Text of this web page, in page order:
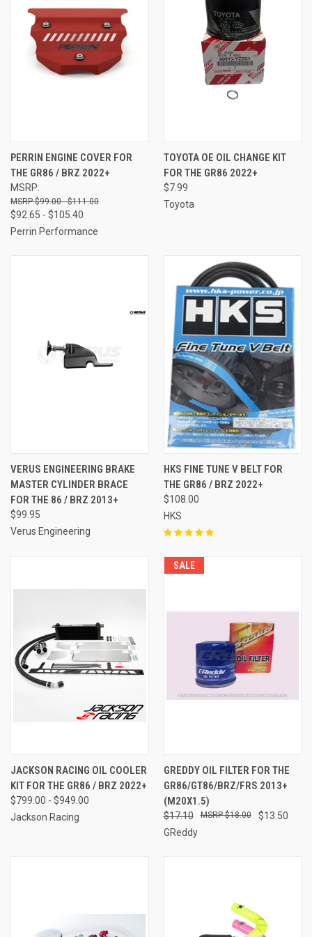
PERRIN ENGINE COVER FOR
THE GR86 / BRZ 2022+
MSRP:
$99.00 - $111.00
$92.65 - $105.40
Perrin Performance
TOYOTA OE OIL CHANGE KIT
FOR THE GR86 2022+
$7.99
Toyota
VERUS ENGINEERING BRAKE
MASTER CYLINDER BRACE
FOR THE 86 / BRZ 2013+
$99.95
Verus Engineering
HKS FINE TUNE V BELT FOR
THE GR86 / BRZ 2022+
$108.00
HKS
JACKSON RACING OIL COOLER
KIT FOR THE GR86 / BRZ 2022+
$799.00 - $949.00
Jackson Racing
SALE
GREDDY OIL FILTER FOR THE
GR86/GT86/BRZ/FRS 2013+
(M20X1.5)
$17.10 $13.50
$18.00
GReddy